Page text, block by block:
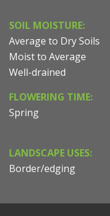
SOIL MOISTURE:
Average to Dry Soils
Moist to Average
Well-drained
FLOWERING TIME:
Spring
LANDSCAPE USES:
Border/edging